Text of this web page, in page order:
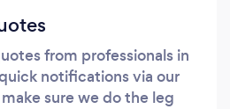
from professionals in
notifications via our
sure we do the leg